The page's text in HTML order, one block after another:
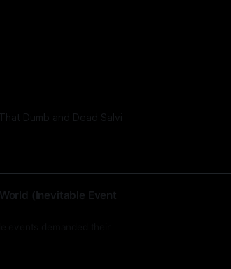
That Dumb and Dead Salvi
(Inevitable Event